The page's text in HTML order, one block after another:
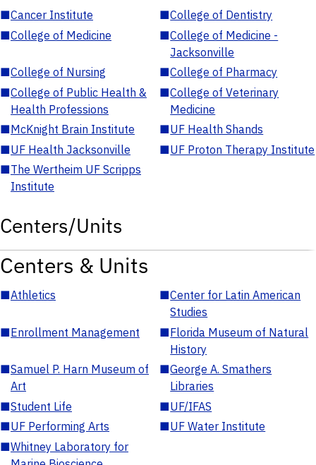
■Cancer Institute ■College of Dentistry
■College of Medicine ■College of Medicine -
Jacksonville
■College of Nursing ■College of Pharmacy
■College of Public Health &
Health Professions
■College of Veterinary
Medicine
■McKnight Brain Institute ■UF Health Shands
■UF Health Jacksonville ■UF Proton Therapy Institute
■The Wertheim UF Scripps
Institute
Centers/Units
Centers & Units
■Athletics ■Center for Latin American
Studies
■Enrollment Management ■Florida Museum of Natural
History
■Samuel P. Harn Museum of
Art
■George A. Smathers
Libraries
■Student Life ■UF/IFAS
■UF Performing Arts ■UF Water Institute
■Whitney Laboratory for